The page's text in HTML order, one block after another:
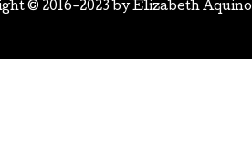
© 2016-2023 byElizabeth Aquino